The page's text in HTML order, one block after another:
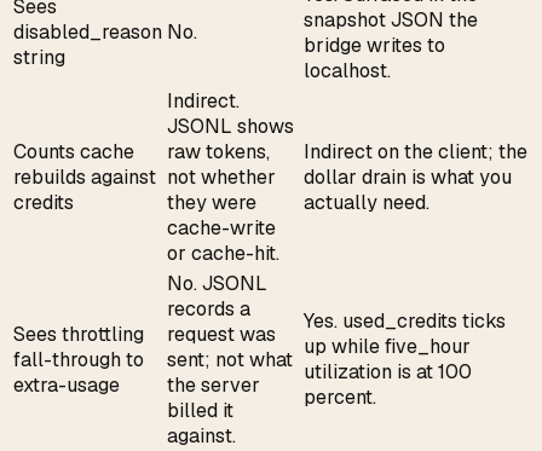
Sees
disabled_reason
string
No.
snapshot JSON the
bridge writes to
localhost.
Counts cache
rebuilds against
credits
Indirect.
JSONL shows
raw tokens,
not whether
they were
cache-write
or cache-hit.
Indirect on the client; the
dollar drain is what you
actually need.
Sees throttling
fall-through to
extra-usage
No. JSONL
records a
request was
sent; not what
the server
billed it
against.
Yes. used_credits ticks
up while five_hour
utilization is at 100
percent.